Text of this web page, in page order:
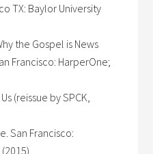
TX: Baylor University
the Gospel is News
Francisco: HarperOne;
(reissue by SPCK,
San Francisco: